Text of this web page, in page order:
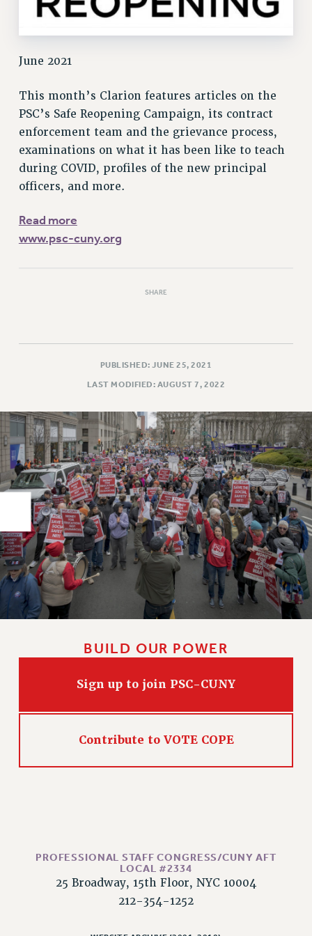
Rights
IF YOU ARE BEING DISCIPLINED
RIGHTS UNDER CUNY POLICY
RIGHTS UNDER LAW
HEO RIGHTS AND BENEFITS
CLT RIGHTS AND BENEFITS
ACADEMIC FREEDOM
HEALTH AND SAFETY
Benefits
HEALTH BENEFITS
FULL-TIMER HEALTH BENEFITS
PART-TIMER HEALTH BENEFITS
DOCTORAL EMPLOYEES HEALTH BENEFITS
RETIREE HEALTH BENEFITS
RF HEALTH BENEFITS
WELFARE FUND BENEFITS
PART-TIMER RIGHTS & BENEFITS
PART-TIME LIAISONS
RESOURCES FOR LAID-OFF ADJUNCTS
BROCHURES ON PART-TIMER RIGHTS
PROFESSIONAL DEVELOPMENT
ADJUNCT PAY DATES
FAQ ABOUT UNEMPLOYMENT INSURANCE FOR ADJUNCTS
POST-TENURE REASSIGNED TIME
OTHER PROFESSIONAL LEAVES
June 2021
This month’s Clarion features articles on the
PSC’s Safe Reopening Campaign, its contract
enforcement team and the grievance process,
examinations on what it has been like to teach
during COVID, profiles of the new principal
officers, and more.
Read more
www.psc-cuny.org
SHARE
PUBLISHED: JUNE 25, 2021
LAST MODIFIED: AUGUST 7, 2022
BUILD OUR POWER
Sign up to join PSC-CUNY
Contribute to VOTE COPE
PROFESSIONAL STAFF CONGRESS/CUNY AFT
LOCAL #2334
25 Broadway, 15th Floor, NYC 10004
212-354-1252